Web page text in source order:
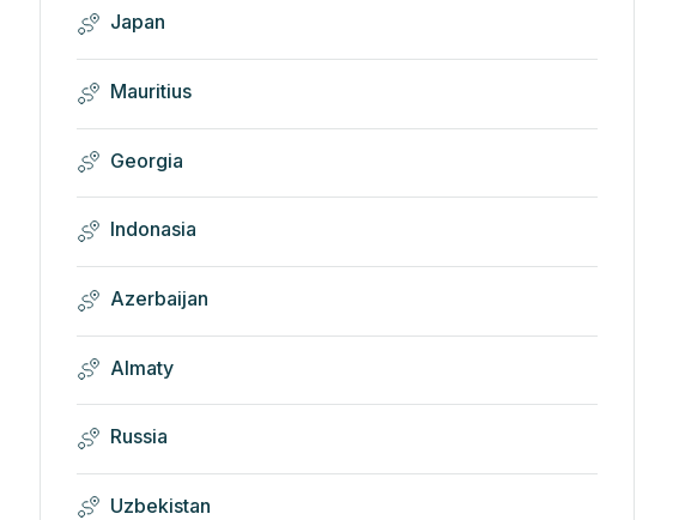
Japan
Mauritius
Georgia
Indonasia
Azerbaijan
Almaty
Russia
Uzbekistan